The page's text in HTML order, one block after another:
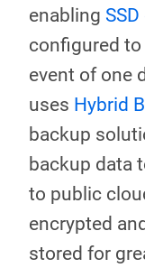
enabling
configured
event of one
uses Hybrid
backup
backup data
to public
encrypted
stored for